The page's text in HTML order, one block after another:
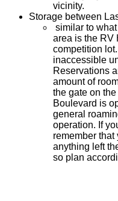
vicinity.
Storage between
similar to
area is the RV
competition
inaccessible
Reservations
amount of
the gate on
Boulevard is
general
operation. If
remember
anything left
so plan